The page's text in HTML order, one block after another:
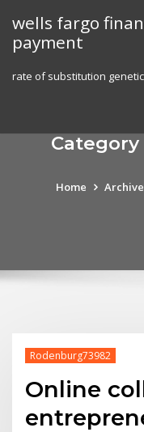
content
wells fargo
payment
rate of substitution
Home
Rodenburg73982
Online